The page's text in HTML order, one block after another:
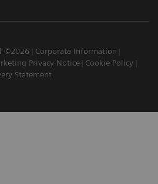
©2026
Corporate Information
Privacy Notice
Cookie Policy
Statement